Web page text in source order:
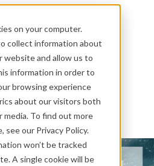
on your computer.
collect information about
and allow us to
information in order to
browsing experience
about our visitors both
To find out more
see our Privacy Policy.
won’t be tracked
A single cookie will be